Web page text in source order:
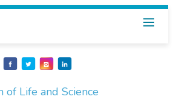
Share
on
Share
on
Share
on
Share
on
of Life and Science